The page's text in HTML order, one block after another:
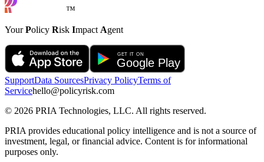
™
YourPolicy Risk Impact Agent
SupportData SourcesPrivacy PolicyTerms of
Servicehello@policyrisk.com
© 2026 PRIA Technologies, LLC. All rights reserved.
PRIA provides educational policy intelligence and is not a source of
investment, legal, or financial advice. Content is for informational
purposes only.